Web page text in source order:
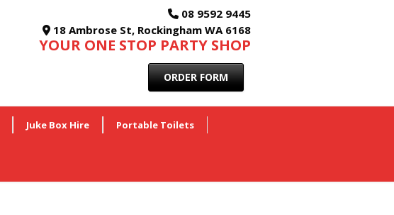
08 9592 9445
18 Ambrose St, Rockingham WA 6168
YOUR ONE STOP PARTY SHOP
ORDER FORM
Juke Box Hire Portable Toilets